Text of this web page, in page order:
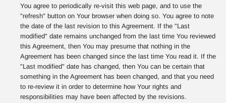
You agree to periodically re-visit this web page, and to use the
"refresh" button on Your browser when doing so. You agree to note
the date of the last revision to this Agreement. If the "Last
modified" date remains unchanged from the last time You reviewed
this Agreement, then You may presume that nothing in the
Agreement has been changed since the last time You read it. If the
"Last modified" date has changed, then You can be certain that
something in the Agreement has been changed, and that you need
to re-review it in order to determine how Your rights and
responsibilities may have been affected by the revisions.